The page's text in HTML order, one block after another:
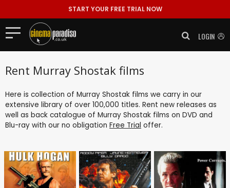
START YOUR FREE TRIAL NOW
LOGIN
Rent Murray Shostak films
Here is collection of Murray Shostak films we carry in our
extensive library of over 100,000 titles. Rent new releases as
well as back catalogue of Murray Shostak films on DVD and
Blu-ray with our no obligation Free Trial offer.